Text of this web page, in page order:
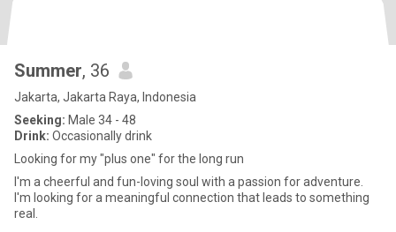
Summer, 36
Jakarta, Jakarta Raya, Indonesia
Seeking: Male 34 - 48
Drink: Occasionally drink
Looking for my "plus one" for the long run
I'm a cheerful and fun-loving soul with a passion for adventure.
I'm looking for a meaningful connection that leads to something
real.